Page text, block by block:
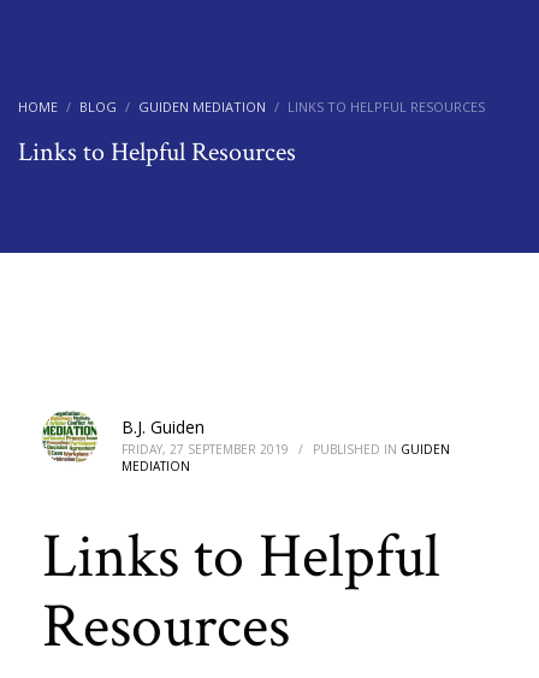
HOME BLOG GUIDEN MEDIATION LINKS TO HELPFUL RESOURCES
Links to Helpful Resources
B.J. Guiden
FRIDAY, 27 SEPTEMBER 2019 / PUBLISHED IN GUIDEN
MEDIATION
Links to Helpful
Resources